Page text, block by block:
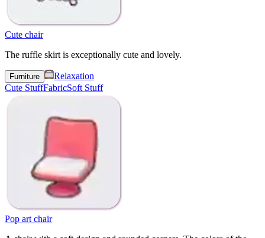
Cute chair
The ruffle skirt is exceptionally cute and lovely.
Furniture
Relaxation
Cute StuffFabricSoft Stuff
Pop art chair